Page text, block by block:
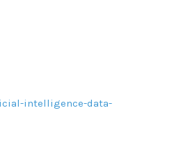
intelligence-data-